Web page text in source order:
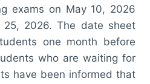
exams on May 10, 2026
2026. The date sheet
one month before
who are waiting for
have been informed that